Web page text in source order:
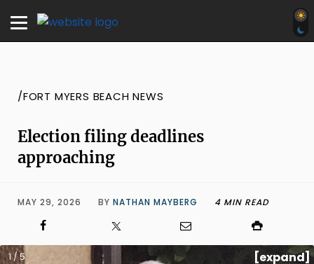
/FORT MYERS BEACH NEWS
Election filing deadlines
approaching
MAY 29, 2026 BY NATHAN MAYBERG 4 MIN READ
1 / 5 [expand]